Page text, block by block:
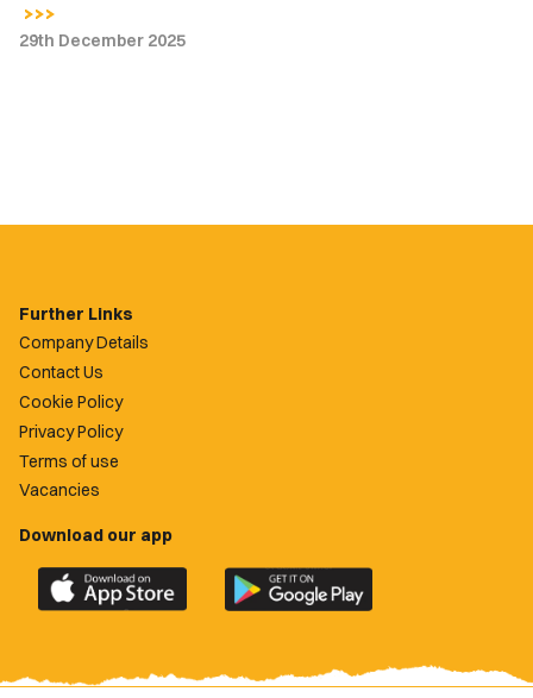
29th December 2025
Further Links
Company Details
Contact Us
Cookie Policy
Privacy Policy
Terms of use
Vacancies
Download our app
Download
the
County
Download
the
County